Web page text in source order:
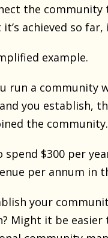
the community
it’s achieved so
example.
run a community
you establish,
the community.
spend $300 per
per annum in
your
Might it be